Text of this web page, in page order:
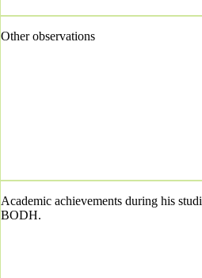
Other observations
Academic achievements during his
BODH.